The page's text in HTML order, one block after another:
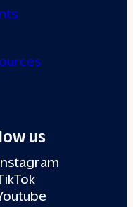
us